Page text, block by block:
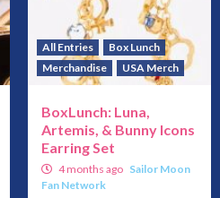
All Entries
Box Lunch
Merchandise
USA Merch
BoxLunch: Luna,
Artemis, & Bunny Icons
Earring Set
4 months ago Sailor Moon
Fan Network